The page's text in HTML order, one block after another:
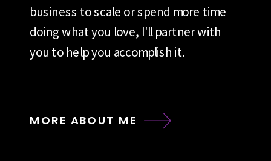
business to scale or spend more time
doing what you love, I'll partner with
you to help you accomplish it.
MORE ABOUT ME